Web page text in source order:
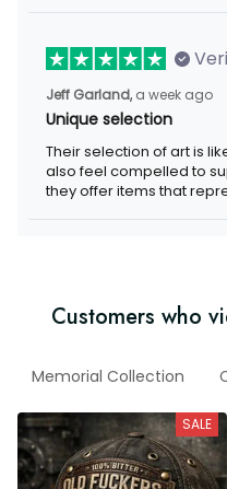
Jeff Garland, a week ago
Unique selection
Their selection of art is like
feel compelled to support
items that represent the
Customers who
Memorial Collection
SALE